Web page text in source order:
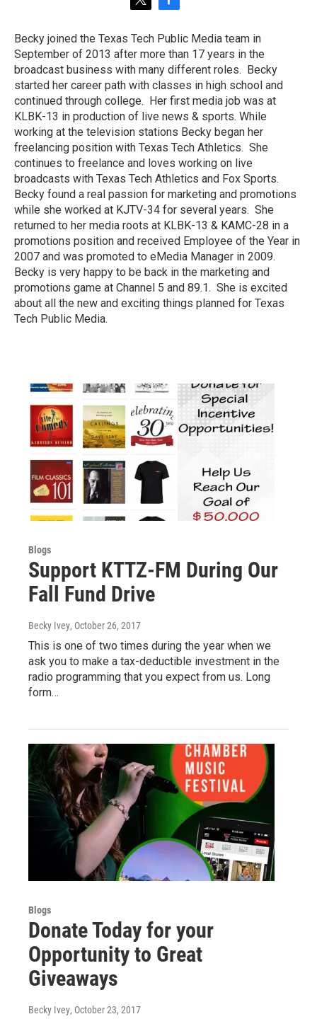
t
t
t
e
r
f
c
e
b
o
o
k
Becky joined the Texas Tech Public Media team in
September of 2013 after more than 17 years in the
broadcast business with many different roles. Becky
started her career path with classes in high school and
continued through college. Her first media job was at
KLBK-13 in production of live news & sports. While
working at the television stations Becky began her
freelancing position with Texas Tech Athletics. She
continues to freelance and loves working on live
broadcasts with Texas Tech Athletics and Fox Sports.
Becky found a real passion for marketing and promotions
while she worked at KJTV-34 for several years. She
returned to her media roots at KLBK-13 & KAMC-28 in a
promotions position and received Employee of the Year in
2007 and was promoted to eMedia Manager in 2009.
Becky is very happy to be back in the marketing and
promotions game at Channel 5 and 89.1. She is excited
about all the new and exciting things planned for Texas
Tech Public Media.
Blogs
Support KTTZ-FM During Our
Fall Fund Drive
Becky Ivey, October 26, 2017
This is one of two times during the year when we
ask you to make a tax-deductible investment in the
radio programming that you expect from us. Long
form…
Blogs
Donate Today for your
Opportunity to Great
Giveaways
Becky Ivey, October 23, 2017